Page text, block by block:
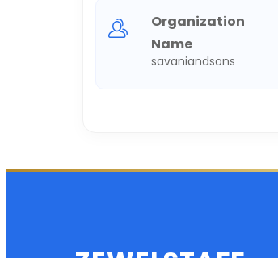
Organization
Name
savaniandsons